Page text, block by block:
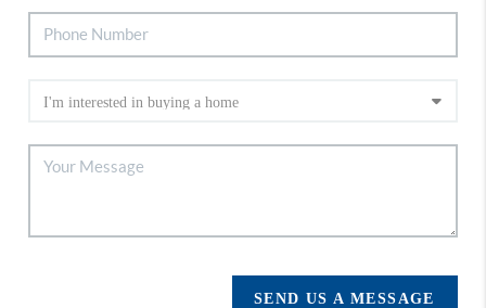
SEND US A MESSAGE